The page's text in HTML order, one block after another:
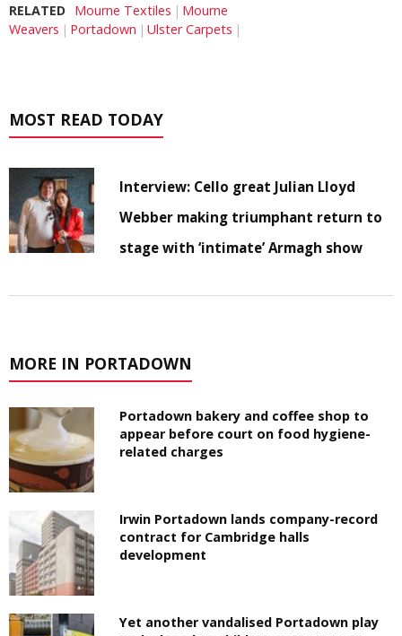
RELATED Mourne Textiles
Mourne
Weavers
Portadown Ulster Carpets
MOST READ TODAY
Interview: Cello great Julian Lloyd
Webber making triumphant return to
stage with ‘intimate’ Armagh show
MORE IN PORTADOWN
Portadown bakery and coffee shop to
appear before court on food hygiene-
related charges
Irwin Portadown lands company-record
contract for Cambridge halls
development
Yet another vandalised Portadown play